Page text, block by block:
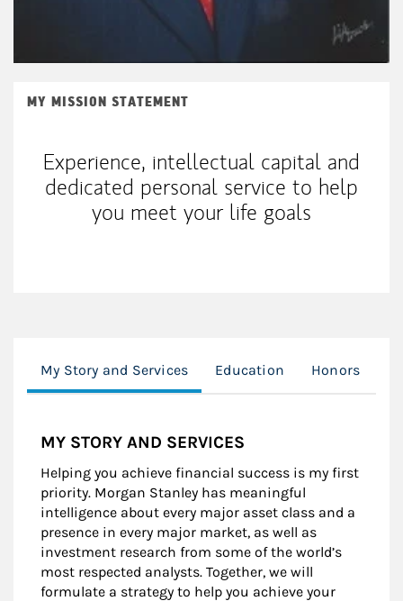
MY MISSION STATEMENT
Experience, intellectual capital and
dedicated personal service to help
you meet your life goals
My Story and Services Education Honors
MY STORY AND SERVICES
Helping you achieve financial success is my first
priority. Morgan Stanley has meaningful
intelligence about every major asset class and a
presence in every major market, as well as
investment research from some of the world’s
most respected analysts. Together, we will
formulate a strategy to help you achieve your